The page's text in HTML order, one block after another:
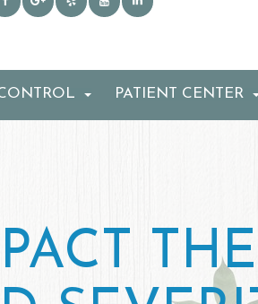
PATIENT CENTER
THE